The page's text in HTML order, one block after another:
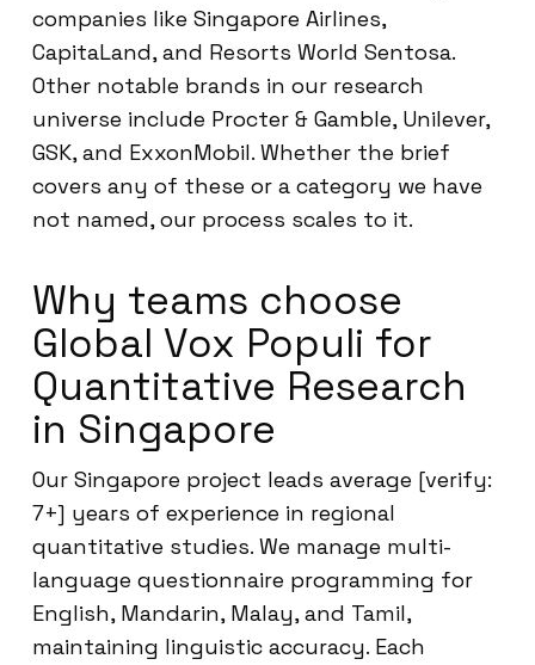
companies like Singapore Airlines,
CapitaLand, and Resorts World Sentosa.
Other notable brands in our research
universe include Procter & Gamble, Unilever,
GSK, and ExxonMobil. Whether the brief
covers any of these or a category we have
not named, our process scales to it.
Why teams choose
Global Vox Populi for
Quantitative Research
in Singapore
Our Singapore project leads average [verify:
7+] years of experience in regional
quantitative studies. We manage multi-
language questionnaire programming for
English, Mandarin, Malay, and Tamil,
maintaining linguistic accuracy. Each